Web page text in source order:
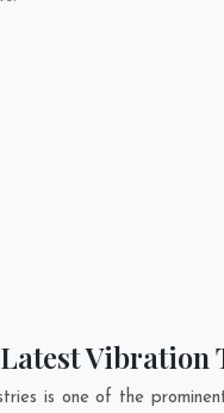
is one of the